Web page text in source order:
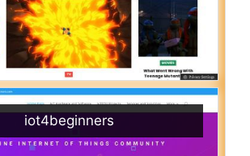
iot4beginners